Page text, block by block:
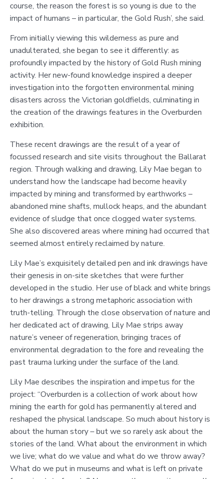
course, the reason the forest is so young is due to the
impact of humans – in particular, the Gold Rush’, she said.
From initially viewing this wilderness as pure and
unadulterated, she began to see it differently: as
profoundly impacted by the history of Gold Rush mining
activity. Her new-found knowledge inspired a deeper
investigation into the forgotten environmental mining
disasters across the Victorian goldfields, culminating in
the creation of the drawings features in the Overburden
exhibition.
These recent drawings are the result of a year of
focussed research and site visits throughout the Ballarat
region. Through walking and drawing, Lily Mae began to
understand how the landscape had become heavily
impacted by mining and transformed by earthworks –
abandoned mine shafts, mullock heaps, and the abundant
evidence of sludge that once clogged water systems.
She also discovered areas where mining had occurred that
seemed almost entirely reclaimed by nature.
Lily Mae’s exquisitely detailed pen and ink drawings have
their genesis in on-site sketches that were further
developed in the studio. Her use of black and white brings
to her drawings a strong metaphoric association with
truth-telling. Through the close observation of nature and
her dedicated act of drawing, Lily Mae strips away
nature’s veneer of regeneration, bringing traces of
environmental degradation to the fore and revealing the
past trauma lurking under the surface of the land.
Lily Mae describes the inspiration and impetus for the
project: “Overburden is a collection of work about how
mining the earth for gold has permanently altered and
reshaped the physical landscape. So much about history is
about the human story – but we so rarely ask about the
stories of the land. What about the environment in which
we live; what do we value and what do we throw away?
What do we put in museums and what is left on private